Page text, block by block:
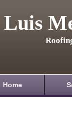
Luis
Home